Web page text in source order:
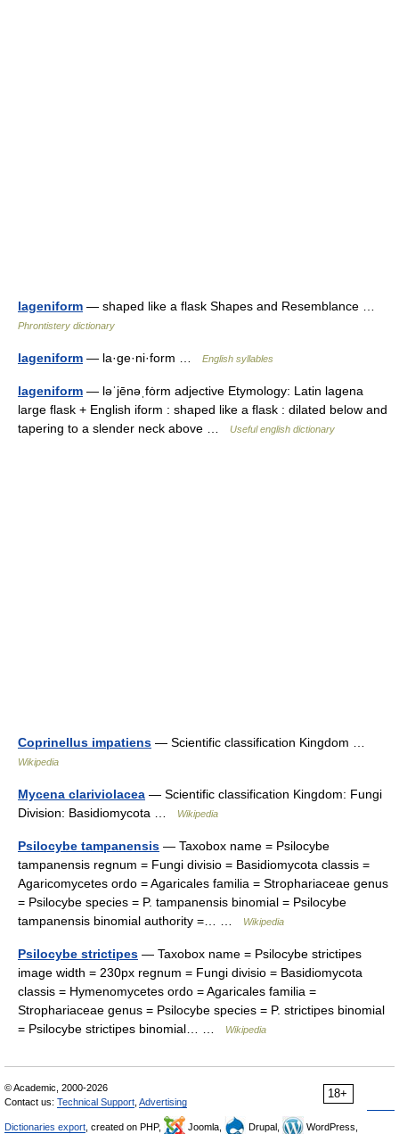
lageniform — shaped like a flask Shapes and Resemblance …
Phrontistery dictionary
lageniform — la·ge·ni·form … English syllables
lageniform — ləˈjēnəˌfȯrm adjective Etymology: Latin lagena
large flask + English iform : shaped like a flask : dilated below and
tapering to a slender neck above …
Useful english dictionary
Coprinellus impatiens — Scientific classification Kingdom …
Wikipedia
Mycena clariviolacea — Scientific classification Kingdom: Fungi
Division: Basidiomycota …
Wikipedia
Psilocybe tampanensis — Taxobox name = Psilocybe
tampanensis regnum = Fungi divisio = Basidiomycota classis =
Agaricomycetes ordo = Agaricales familia = Strophariaceae genus
= Psilocybe species = P. tampanensis binomial = Psilocybe
tampanensis binomial authority =… …
Wikipedia
Psilocybe strictipes — Taxobox name = Psilocybe strictipes
image width = 230px regnum = Fungi divisio = Basidiomycota
classis = Hymenomycetes ordo = Agaricales familia =
Strophariaceae genus = Psilocybe species = P. strictipes binomial
= Psilocybe strictipes binomial… …
Wikipedia
18+
© Academic, 2000-2026
Contact us: Technical Support Advertising
Dictionaries export , created on PHP, Joomla, Drupal, WordPress,